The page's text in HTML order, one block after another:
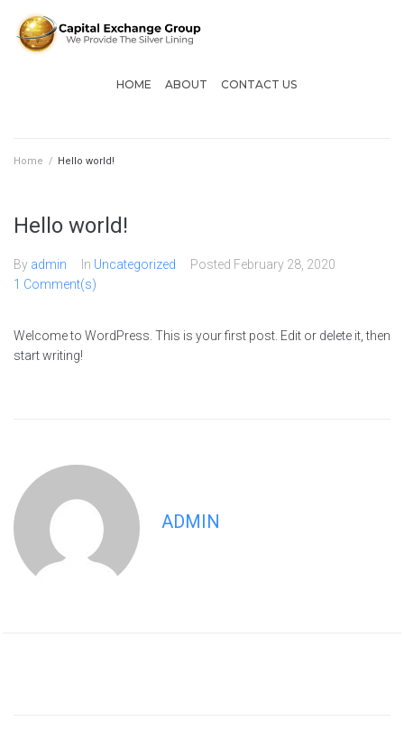
HOME ABOUT CONTACT US
Home / Hello world!
Hello world!
By admin In Uncategorized Posted February 28, 2020
1 Comment(s)
Welcome to WordPress. This is your first post. Edit or delete it, then
start writing!
ADMIN